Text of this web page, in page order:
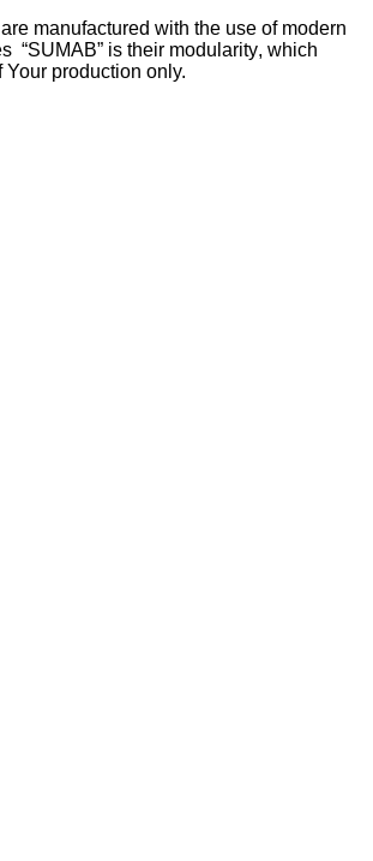
manufactured with the use of modern
“SUMAB” is their modularity, which
Your production only.